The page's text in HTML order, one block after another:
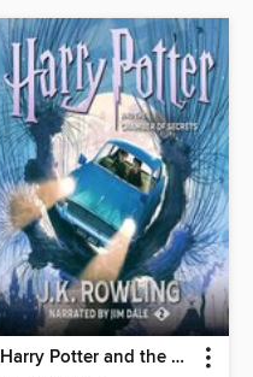
Harry Potter and the Chamber of Secrets